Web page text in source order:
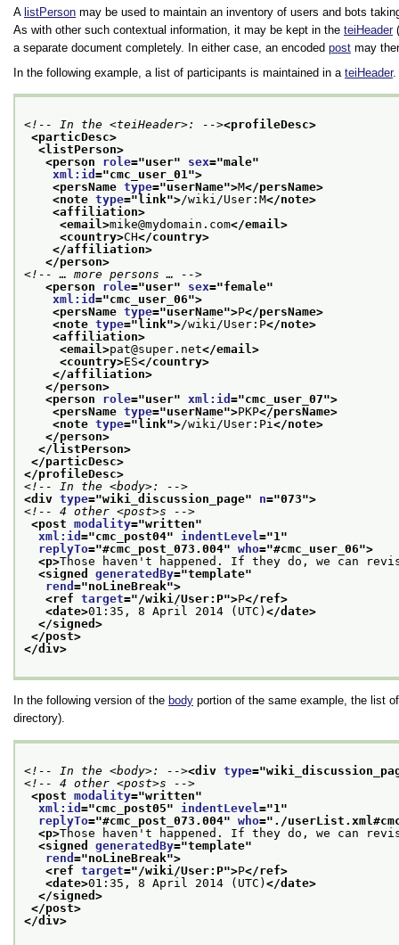
A listPerson may be used to maintain an inventory of users and bots
As with other such contextual information, it may be kept in the teiHeader
a separate document completely. In either case, an encoded post may
In the following example, a list of participants is maintained in a teiHeader.
<!-- In the <teiHeader>: --><profileDesc>
<particDesc>
<listPerson>
<person role="user" sex="male"
xml:id ="cmc_user_01">
<persName type="userName">M</persName>
<note type=" link">/wiki/User:M</note>
<affiliation>
<email>mike@mydomain.com</email>
<country>CH</country>
</affiliation>
</person>
<!-- … more persons … -->
<person role="user" sex="female"
xml:id ="cmc_user_06">
<persName type="userName">P</persName>
<note type=" link">/wiki/User:P</note>
<affiliation>
<email>pat@super.net</email>
<country>ES</country>
</affiliation>
</person>
<person role="user" xml:id ="cmc_user_07">
<persName type="userName">PKP</persName>
<note type=" link">/wiki/User:Pi</note>
</person>
</listPerson>
</particDesc>
</profileDesc>
<!-- In the <body>: -->
<div type="wiki_discussion_page" n="073">
<!-- 4 other <post>s -->
<post modality="written"
xml:id ="cmc_post04" indentLevel="1"
replyTo="#cmc_post_073.004" who="#cmc_user_06">
<p>Those haven't happened. If they do, we can
<signed generatedBy="template"
rend ="noLineBreak">
<ref target="/wiki/User:P">P</ref>
<date>01:35, 8 April 2014 (UTC) </date>
</signed>
</post>
</div>
In the following version of the body portion of the same example, the list
directory).
<!-- In the <body>: --><div type="
<!-- 4 other <post>s -->
<post modality="written"
xml:id ="cmc_post05" indentLevel ="1 "
replyTo="#cmc_post_073.004" who=" ./
<p>Those haven't happened. If they do, we can
<signed generatedBy="template"
rend ="noLineBreak">
<ref target=" /wiki/User:P">P</ref>
<date>01:35, 8 April 2014 (UTC) </date>
</signed>
</post>
</div>